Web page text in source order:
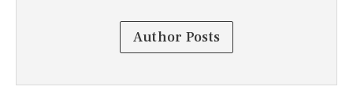
Author Posts